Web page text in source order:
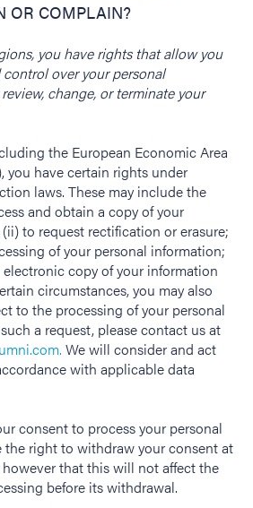
OR COMPLAIN?
you have rights that allow you
over your personal
change, or terminate your
the European Economic Area
you have certain rights under
laws. These may include the
and obtain a copy of your
to request rectification or erasure;
of your personal information;
copy of your information
circumstances, you may also
to the processing of your personal
a request, please contact us at
We will consider and act
with applicable data
consent to process your personal
the right to withdraw your consent at
that this will not affect the
before its withdrawal.